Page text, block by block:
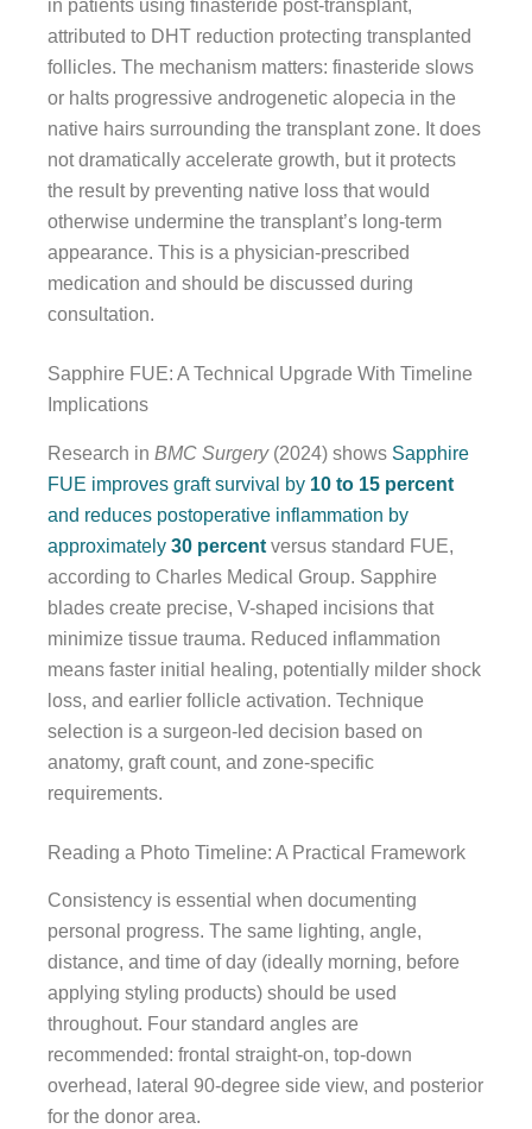
in patients using finasteride post-transplant,
attributed to DHT reduction protecting transplanted
follicles. The mechanism matters: finasteride slows
or halts progressive androgenetic alopecia in the
native hairs surrounding the transplant zone. It does
not dramatically accelerate growth, but it protects
the result by preventing native loss that would
otherwise undermine the transplant’s long-term
appearance. This is a physician-prescribed
medication and should be discussed during
consultation.
Sapphire FUE: A Technical Upgrade With Timeline
Implications
Research in BMC Surgery(2024) shows Sapphire
FUE improves graft survival by 10 to 15 percent
and reduces postoperative inflammation by
approximately 30 percent versus standard FUE,
according to Charles Medical Group. Sapphire
blades create precise, V-shaped incisions that
minimize tissue trauma. Reduced inflammation
means faster initial healing, potentially milder shock
loss, and earlier follicle activation. Technique
selection is a surgeon-led decision based on
anatomy, graft count, and zone-specific
requirements.
Reading a Photo Timeline: A Practical Framework
Consistency is essential when documenting
personal progress. The same lighting, angle,
distance, and time of day (ideally morning, before
applying styling products) should be used
throughout. Four standard angles are
recommended: frontal straight-on, top-down
overhead, lateral 90-degree side view, and posterior
for the donor area.